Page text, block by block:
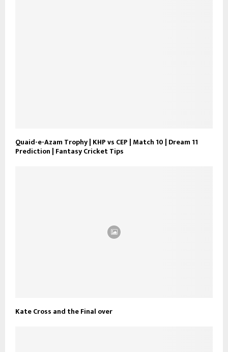
Quaid-e-Azam Trophy | KHP vs CEP | Match 10 | Dream 11
Prediction | Fantasy Cricket Tips
Kate Cross and the Final over